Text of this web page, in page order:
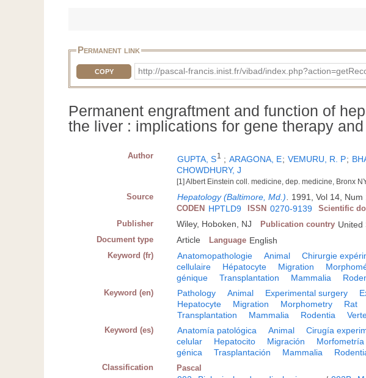
Permanent link
COPY http://pascal-francis.inist.fr/vibad/
Permanent engraftment and function of
the liver : implications for gene therapy
Author GUPTA, S1 ; ARAGONA, E; VEMURU, R. P;
CHOWDHURY, J
[1] Albert Einstein coll. medicine, dep. medicine, Bronx
Source Hepatology (Baltimore, Md.) 1991, Vol 14,
CODEN HPTLD9 ISSN 0270-9139 Scientific
Publisher Wiley, Hoboken, NJ Publication country United
Document type Article Language English
Keyword (fr) Anatomopathologie Animal Chirurgie
cellulaire
Hépatocyte Migration
génique
Transplantation Mammalia
Keyword (en) Pathology Animal Experimental surgery
Hepatocyte
Migration Morphometry Rat
Transplantation
Mammalia Rodentia
Keyword (es) Anatomía patológica Animal Cirugía
celular
Hepatocito Migración Morfometría
génica
Trasplantación Mammalia
Classification Pascal